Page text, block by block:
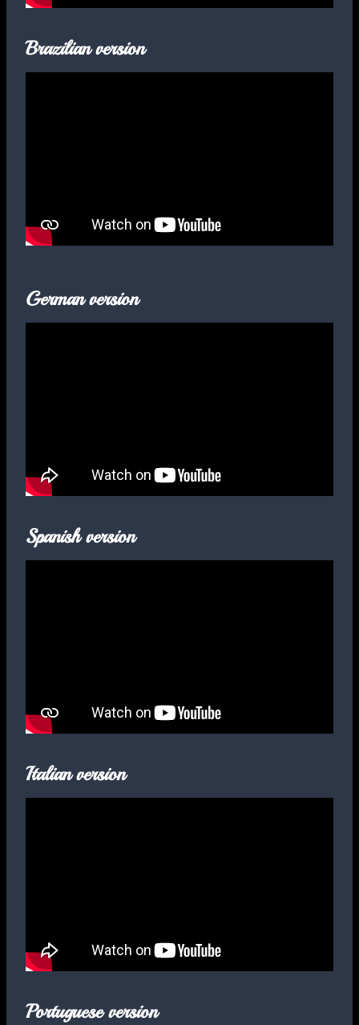
Brazilian version
German version
Spanish version
Italian version
Portuguese version